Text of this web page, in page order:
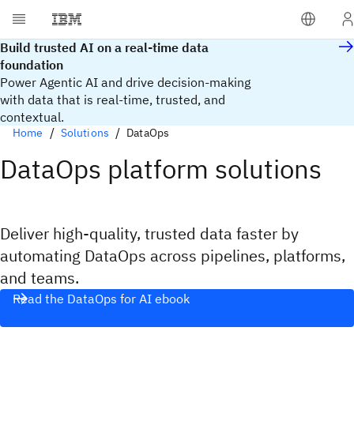
Build trusted AI on a real-time data
foundation
Power Agentic AI and drive decision-making
with data that is real‑time, trusted, and
contextual.
Home Solutions DataOps
DataOps platform solutions
Deliver high-quality, trusted data faster by
automating DataOps across pipelines, platforms,
and teams.
Read the DataOps for AI ebook